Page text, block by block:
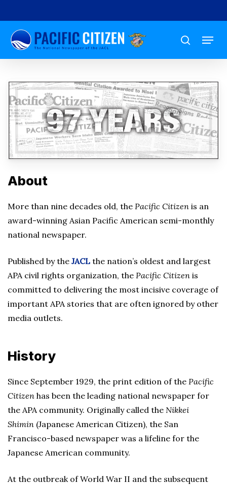
to
main
content
search
Menu
About
More than nine decades old, thePacific Citizen is an
award-winning Asian Pacific American semi-monthly
national newspaper.
Published by theJACL the nation’s oldest and largest
APA civil rights organization, thePacific Citizen is
committed to delivering the most incisive coverage of
important APA stories that are often ignored by other
media outlets.
History
Since September 1929, the print edition of thePacific
Citizen has been the leading national newspaper for
the APA community. Originally called theNikkei
Shimin (Japanese American Citizen), the San
Francisco-based newspaper was a lifeline for the
Japanese American community.
At the outbreak of World War II and the subsequent